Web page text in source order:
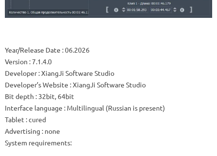
Year/Release Date : 06.2026
Version : 7.1.4.0
Developer: XiangJi Software Studio
Developer’s Website :XiangJi Software Studio
Bit depth : 32bit, 64bit
Interface language : Multilingual (Russian is present)
Tablet : cured
Advertising : none
System requirements: